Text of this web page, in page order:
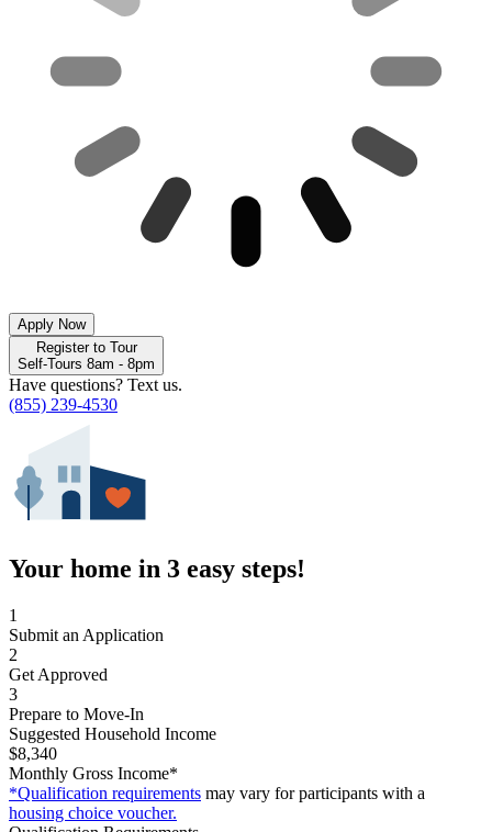
Apply Now
Register to Tour
Self-Tours 8am - 8pm
Have questions? Text us.
(855) 239-4530
Your home in 3 easy steps!
1
Submit an Application
2
Get Approved
3
Prepare to Move-In
Suggested Household Income
$8,340
Monthly Gross Income*
*Qualification requirements may vary for participants with a
housing choice voucher.